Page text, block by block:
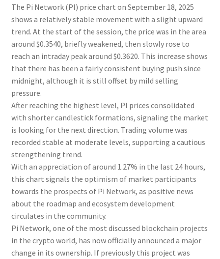
The Pi Network (PI) price chart on September 18, 2025
shows a relatively stable movement with a slight upward
trend. At the start of the session, the price was in the area
around $0.3540, briefly weakened, then slowly rose to
reach an intraday peak around $0.3620. This increase shows
that there has been a fairly consistent buying push since
midnight, although it is still offset by mild selling
pressure.
After reaching the highest level, PI prices consolidated
with shorter candlestick formations, signaling the market
is looking for the next direction. Trading volume was
recorded stable at moderate levels, supporting a cautious
strengthening trend.
With an appreciation of around 1.27% in the last 24 hours,
this chart signals the optimism of market participants
towards the prospects of Pi Network, as positive news
about the roadmap and ecosystem development
circulates in the community.
Pi Network, one of the most discussed blockchain projects
in the crypto world, has now officially announced a major
change in its ownership. If previously this project was